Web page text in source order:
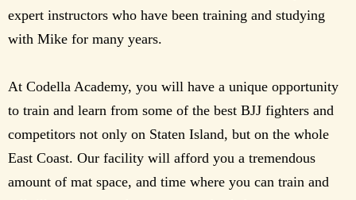
expert instructors who have been training and studying
with Mike for many years.
At Codella Academy, you will have a unique opportunity
to train and learn from some of the best BJJ fighters and
competitors not only on Staten Island, but on the whole
East Coast. Our facility will afford you a tremendous
amount of mat space, and time where you can train and